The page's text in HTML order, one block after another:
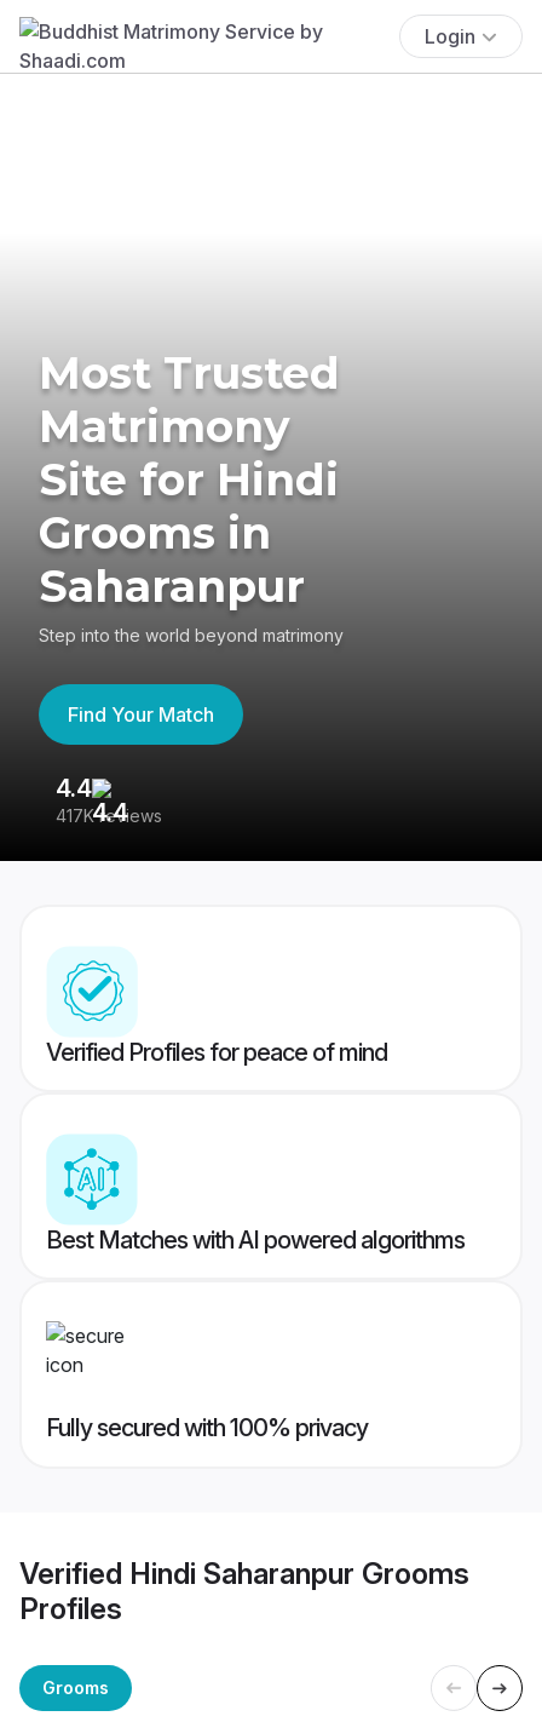
Login
Most Trusted
Matrimony
Site for Hindi
Grooms in
Saharanpur
Step into the world beyond matrimony
Find Your Match
4.4
417K reviews
Verified Profiles for peace of mind
Best Matches with AI powered algorithms
Fully secured with 100% privacy
Verified Hindi Saharanpur Grooms
Profiles
Grooms